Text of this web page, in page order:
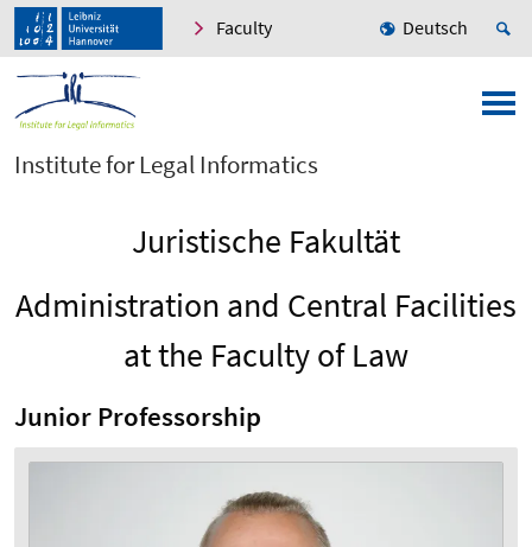
Faculty Deutsch
Institute for Legal Informatics
Juristische Fakultät
Administration and Central Facilities
at the Faculty of Law
Junior Professorship